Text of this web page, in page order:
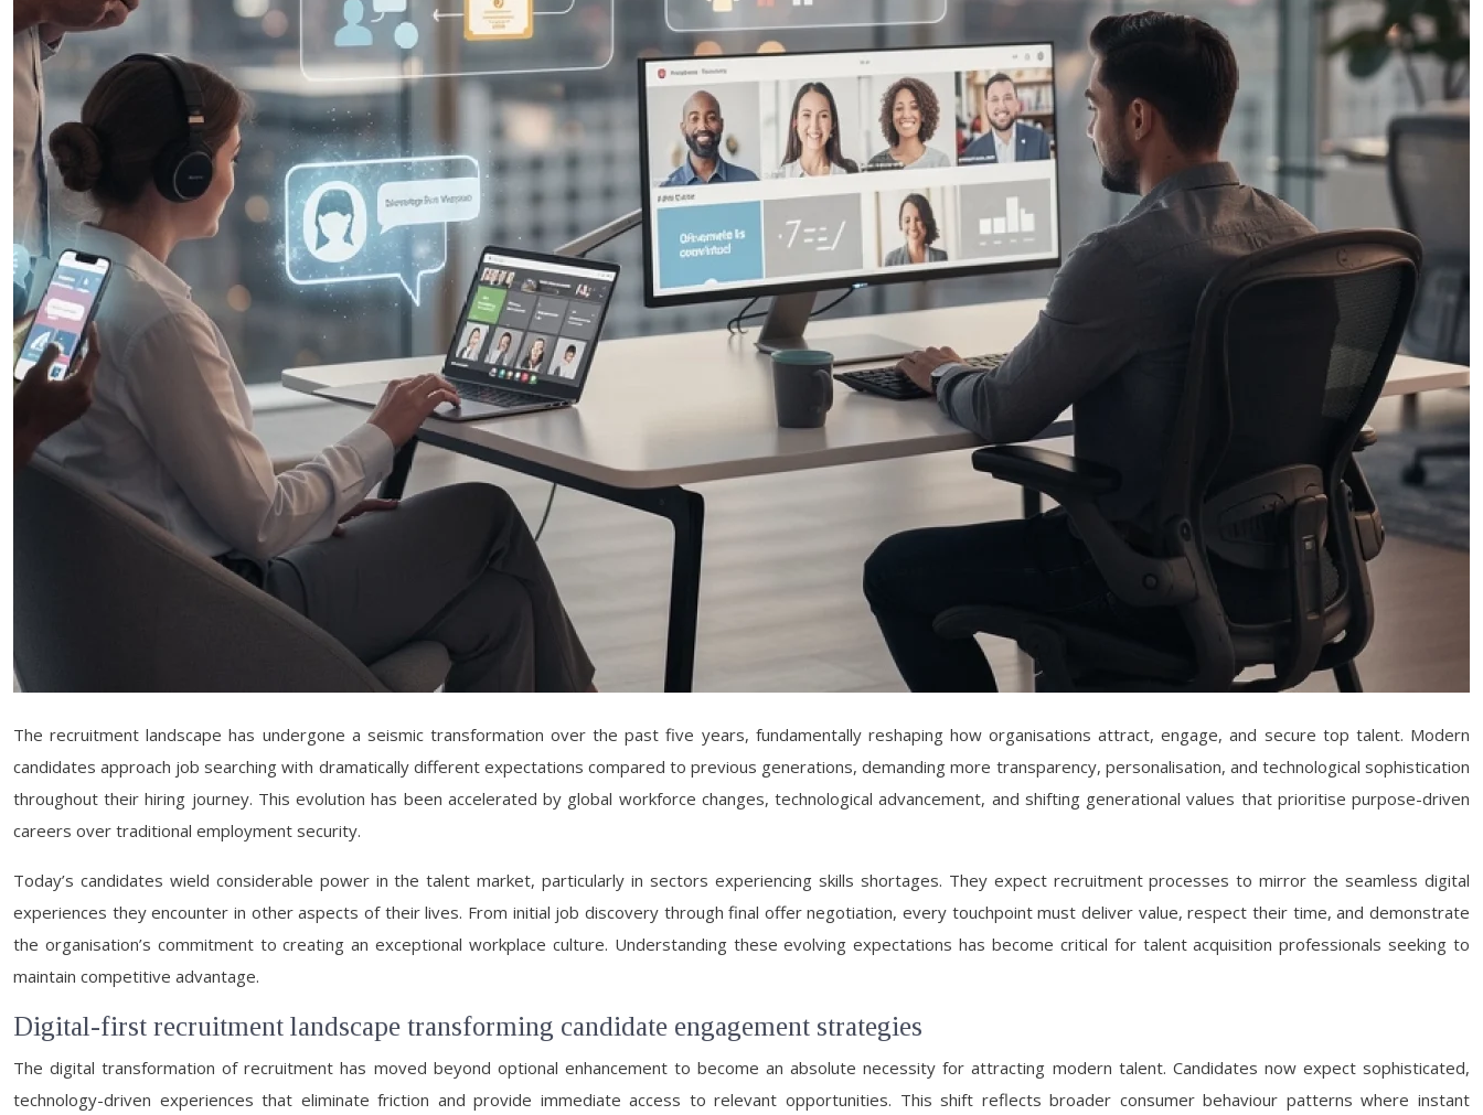
The recruitment landscape has undergone a seismic transformation over the past five years, fundamentally reshaping how organisations attract, engage, and secure top talent. Modern
candidates approach job searching with dramatically different expectations compared to previous generations, demanding more transparency, personalisation, and technological sophistication
throughout their hiring journey. This evolution has been accelerated by global workforce changes, technological advancement, and shifting generational values that prioritise purpose-driven
careers over traditional employment security.
Today’s candidates wield considerable power in the talent market, particularly in sectors experiencing skills shortages. They expect recruitment processes to mirror the seamless digital
experiences they encounter in other aspects of their lives. From initial job discovery through final offer negotiation, every touchpoint must deliver value, respect their time, and demonstrate
the organisation’s commitment to creating an exceptional workplace culture. Understanding these evolving expectations has become critical for talent acquisition professionals seeking to
maintain competitive advantage.
Digital-first recruitment landscape transforming candidate engagement strategies
The digital transformation of recruitment has moved beyond optional enhancement to become an absolute necessity for attracting modern talent. Candidates now expect sophisticated,
technology-driven experiences that eliminate friction and provide immediate access to relevant opportunities. This shift reflects broader consumer behaviour patterns where instant